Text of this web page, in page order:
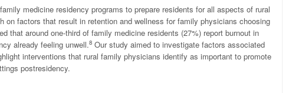
medicine residency programs to prepare residents for all aspects of rural
on factors that result in retention and wellness for family physicians choosing
that around one-third of family medicine residents (27%) report burnout in
already feeling unwell.8 Our study aimed to investigate factors associated
interventions that rural family physicians identify as important to promote
postresidency.